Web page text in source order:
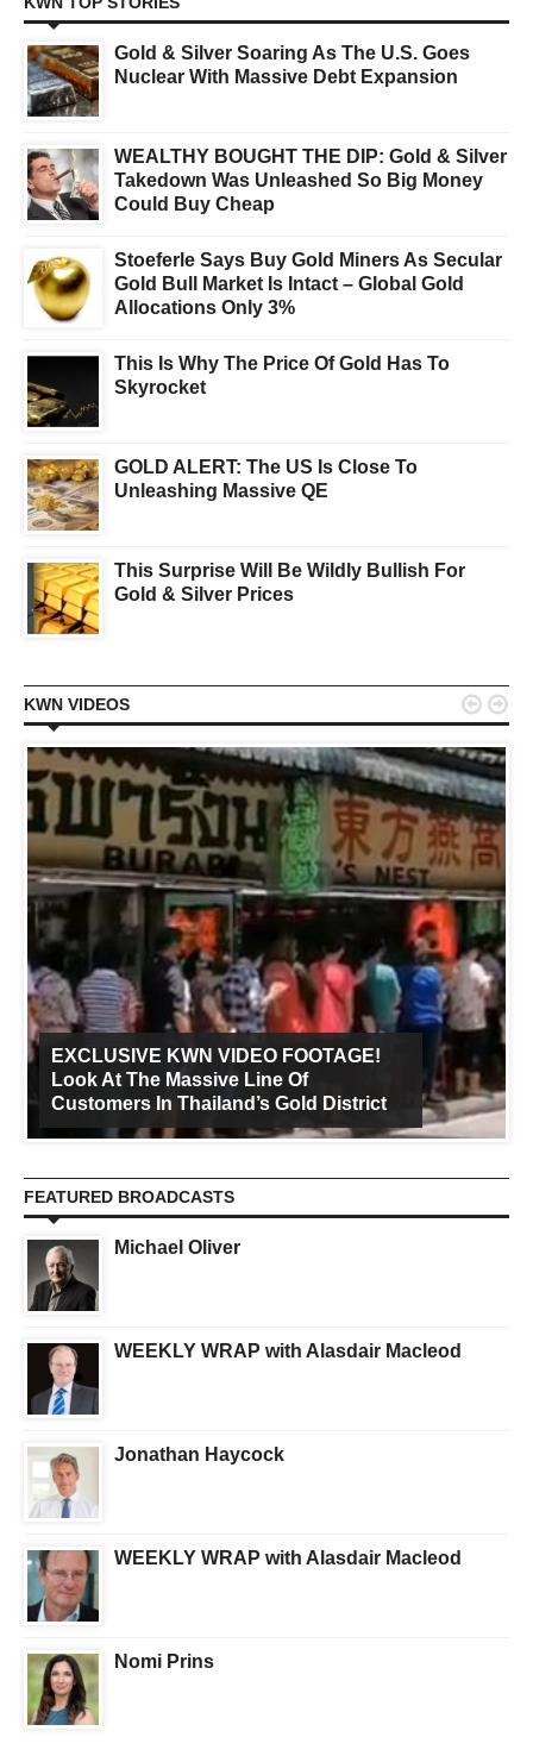
Gold & Silver Soaring As The U.S. Goes
Nuclear With Massive Debt Expansion
WEALTHY BOUGHT THE DIP: Gold & Silver
Takedown Was Unleashed So Big Money
Could Buy Cheap
Stoeferle Says Buy Gold Miners As Secular
Gold Bull Market Is Intact – Global Gold
Allocations Only 3%
This Is Why The Price Of Gold Has To
Skyrocket
GOLD ALERT: The US Is Close To
Unleashing Massive QE
This Surprise Will Be Wildly Bullish For
Gold & Silver Prices
KWN VIDEOS
EXCLUSIVE KWN VIDEO FOOTAGE!
Look At The Massive Line Of
Customers In Thailand’s Gold District
 
FEATURED BROADCASTS
Michael Oliver
WEEKLY WRAP with Alasdair Macleod
Jonathan Haycock
WEEKLY WRAP with Alasdair Macleod
Nomi Prins